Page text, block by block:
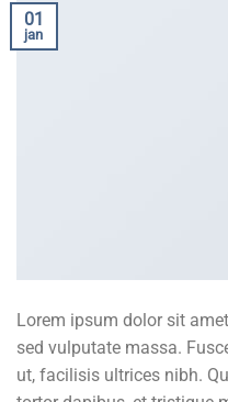
01
jan
Lorem ipsum dolor sit
sed vulputate massa.
ut, facilisis ultrices nibh.